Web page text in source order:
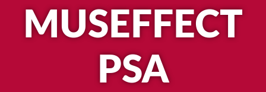
MUSEFFECT
PSA